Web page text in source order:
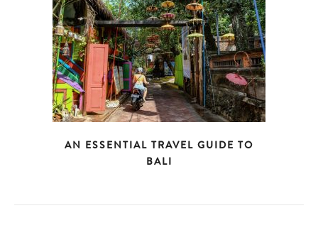
AN ESSENTIAL TRAVEL GUIDE TO
BALI